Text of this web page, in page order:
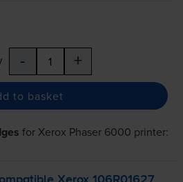
- +
to basket
for Xerox Phaser 6000 printer: